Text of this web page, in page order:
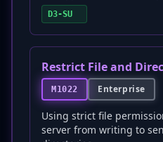
D3-SU
Restrict File and
M1022 Enterprise
Using strict file
server from writing to